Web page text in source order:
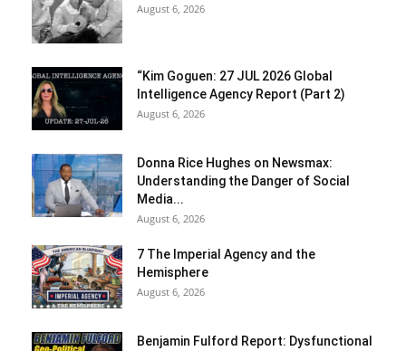
August 6, 2026
“Kim Goguen: 27 JUL 2026 Global
Intelligence Agency Report (Part 2)
August 6, 2026
Donna Rice Hughes on Newsmax:
Understanding the Danger of Social
Media...
August 6, 2026
7 The Imperial Agency and the
Hemisphere
August 6, 2026
Benjamin Fulford Report: Dysfunctional